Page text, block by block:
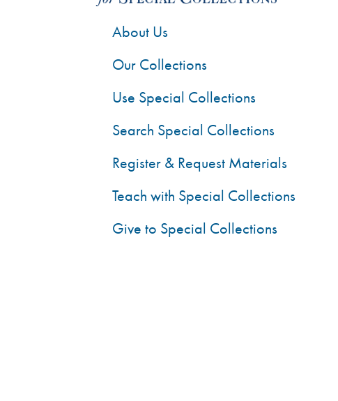
About Us
Our Collections
Use Special Collections
Search Special Collections
Register & Request Materials
Teach with Special Collections
Give to Special Collections